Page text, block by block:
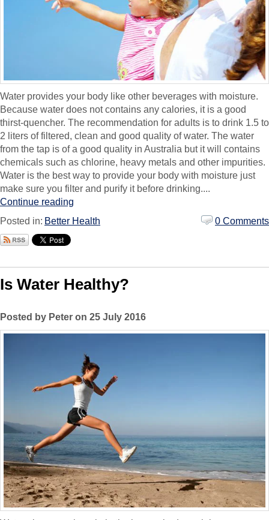
Water provides your body like other beverages with moisture.
Because water does not contains any calories, it is a good
thirst-quencher. The recommendation for adults is to drink 1.5 to
2 liters of filtered, clean and good quality of water. The water
from the tap is of a good quality in Australia but it will contains
chemicals such as chlorine, heavy metals and other impurities.
Water is the best way to provide your body with moisture just
make sure you filter and purify it before drinking....
Continue reading
Posted in: Better Health 0 Comments
Is Water Healthy?
Posted by Peter on 25 July 2016